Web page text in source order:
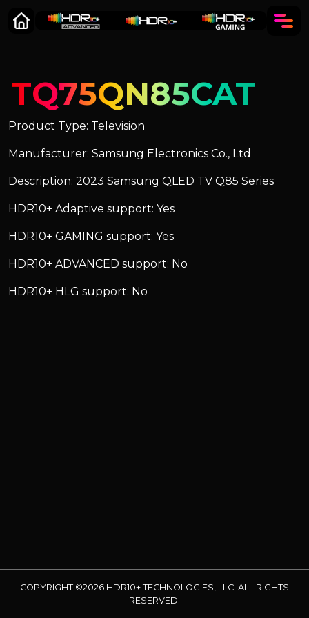
TQ75QN85CAT
Product Type: Television
Manufacturer: Samsung Electronics Co., Ltd
Description: 2023 Samsung QLED TV Q85 Series
HDR10+ Adaptive support: Yes
HDR10+ GAMING support: Yes
HDR10+ ADVANCED support: No
HDR10+ HLG support: No
COPYRIGHT ©2026 HDR10+ TECHNOLOGIES, LLC. ALL RIGHTS
RESERVED.